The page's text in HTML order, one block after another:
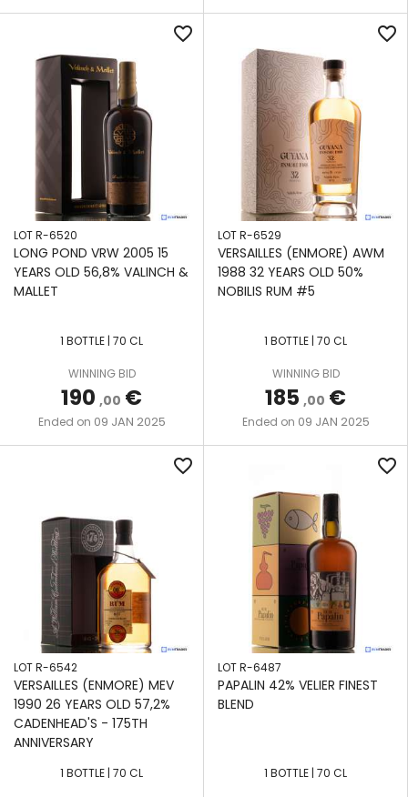
favorite_border
LOT R-6520
LONG POND VRW 2005 15
YEARS OLD 56,8% VALINCH &
MALLET
1 BOTTLE | 70 CL
WINNING BID
190 ,00 €
Ended on 09 JAN 2025
favorite_border
LOT R-6529
VERSAILLES (ENMORE) AWM
1988 32 YEARS OLD 50%
NOBILIS RUM #5
1 BOTTLE | 70 CL
WINNING BID
185 ,00 €
Ended on 09 JAN 2025
favorite_border
LOT R-6542
VERSAILLES (ENMORE) MEV
1990 26 YEARS OLD 57,2%
CADENHEAD'S - 175TH
ANNIVERSARY
1 BOTTLE | 70 CL
favorite_border
LOT R-6487
PAPALIN 42% VELIER FINEST
BLEND
1 BOTTLE | 70 CL